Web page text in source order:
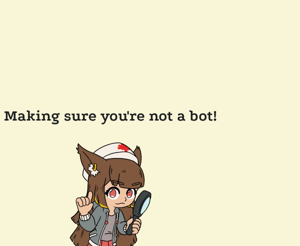
Making sure you're not a bot!